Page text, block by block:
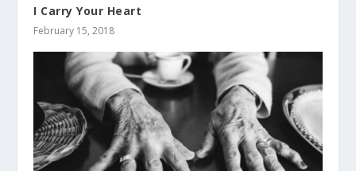
I Carry Your Heart
February 15, 2018